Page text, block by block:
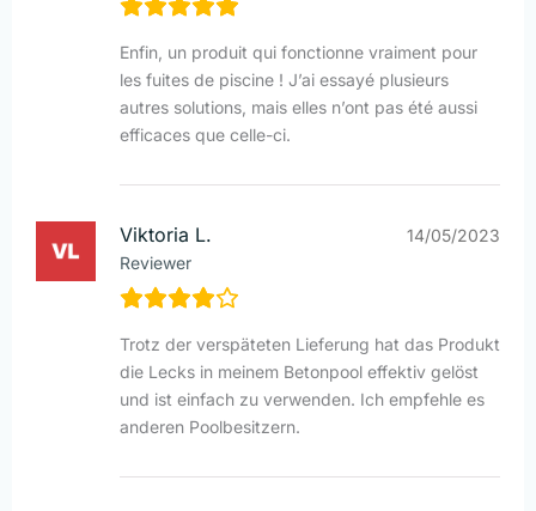
Enfin, un produit qui fonctionne vraiment pour
les fuites de piscine ! J’ai essayé plusieurs
autres solutions, mais elles n’ont pas été aussi
efficaces que celle-ci.
Viktoria L.
Reviewer
14/05/2023
Trotz der verspäteten Lieferung hat das Produkt
die Lecks in meinem Betonpool effektiv gelöst
und ist einfach zu verwenden. Ich empfehle es
anderen Poolbesitzern.